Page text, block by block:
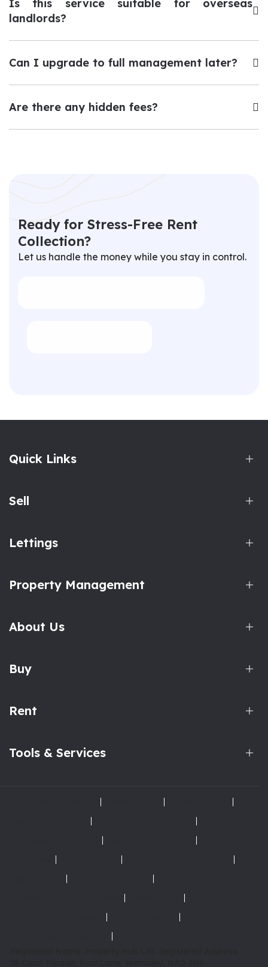
Is this service suitable for overseas
landlords?
Can I upgrade to full management later?
Are there any hidden fees?
Ready for Stress-Free Rent
Collection?
Let us handle the money while you stay in control.
Quick Links
Sell
Lettings
Property Management
About Us
Buy
Rent
Tools & Services